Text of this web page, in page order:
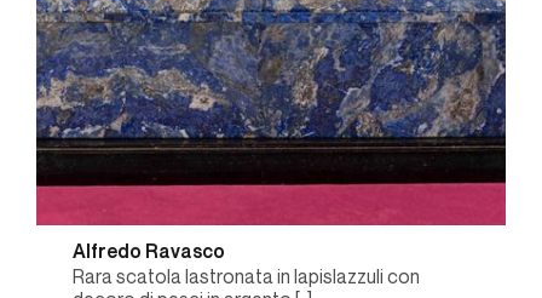
Alfredo Ravasco
Rara scatola lastronata in lapislazzuli con